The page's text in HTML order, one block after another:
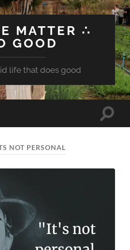
MATTER ∴
GOOD
life that does good
Toggle
NOT PERSONAL